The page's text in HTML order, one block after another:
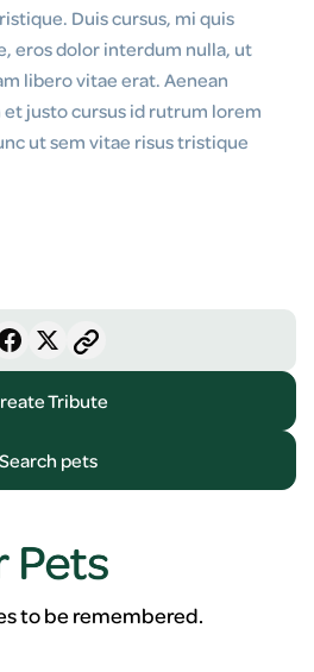
Duis cursus, mi quis
eros dolor interdum nulla, ut
libero vitae erat. Aenean
justo cursus id rutrum lorem
ut sem vitae risus tristique
Tribute
Search pets
to be remembered.